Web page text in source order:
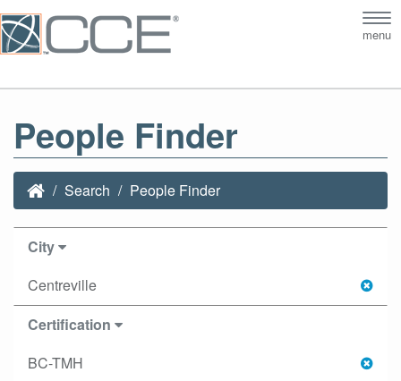
menu
People Finder
Search People Finder
City
Centreville
Certification
BC-TMH